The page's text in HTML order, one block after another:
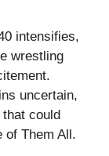
intensifies,
wrestling
uncertain,
could
of Them All.